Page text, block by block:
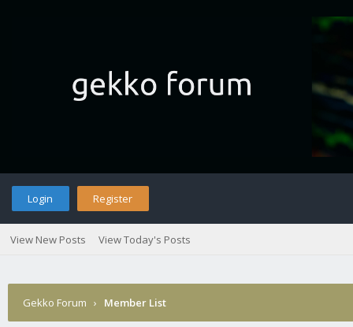
Login Register
View New Posts View Today's Posts
Gekko Forum › Member List